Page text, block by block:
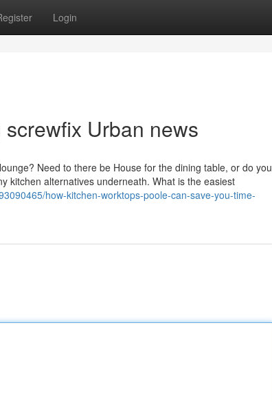
Login
Urban news
Need to there be House for the dining table, or do you
kitchen alternatives underneath. What is the easiest
how-kitchen-worktops-poole-can-save-you-time-